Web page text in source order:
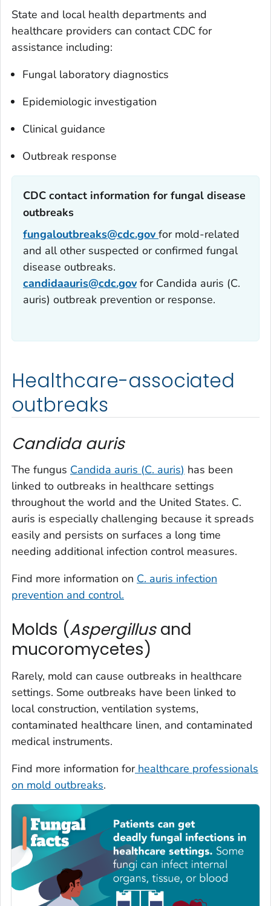
State and local health departments and
healthcare providers can contact CDC for
assistance including:
Fungal laboratory diagnostics
Epidemiologic investigation
Clinical guidance
Outbreak response
CDC contact information for fungal disease
outbreaks‎
fungaloutbreaks@cdc.gov for mold-related
and all other suspected or confirmed fungal
disease outbreaks.
candidaauris@cdc.gov for Candida auris (C.
auris) outbreak prevention or response.
Healthcare-associated
outbreaks
Candida auris
The fungus Candida auris (C. auris) has been
linked to outbreaks in healthcare settings
throughout the world and the United States. C.
auris is especially challenging because it spreads
easily and persists on surfaces a long time
needing additional infection control measures.
Find more information on C. auris infection
prevention and control.
Molds (Aspergillusand
mucoromycetes)
Rarely, mold can cause outbreaks in healthcare
settings. Some outbreaks have been linked to
local construction, ventilation systems,
contaminated healthcare linen, and contaminated
medical instruments.
Find more information forhealthcare professionals
on mold outbreaks.